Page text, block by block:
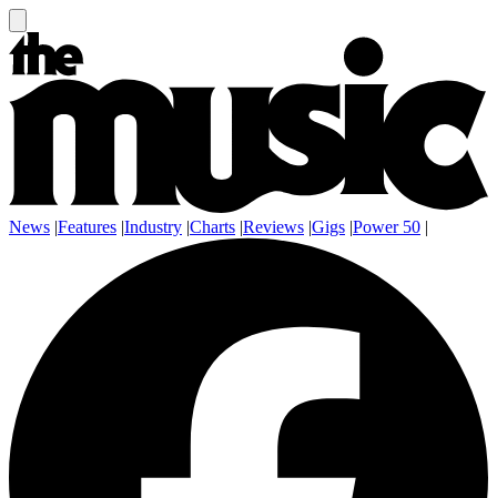
News |Features |Industry |Charts |Reviews |Gigs |Power 50 |